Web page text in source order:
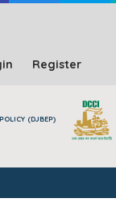
Register
(DJBEP)